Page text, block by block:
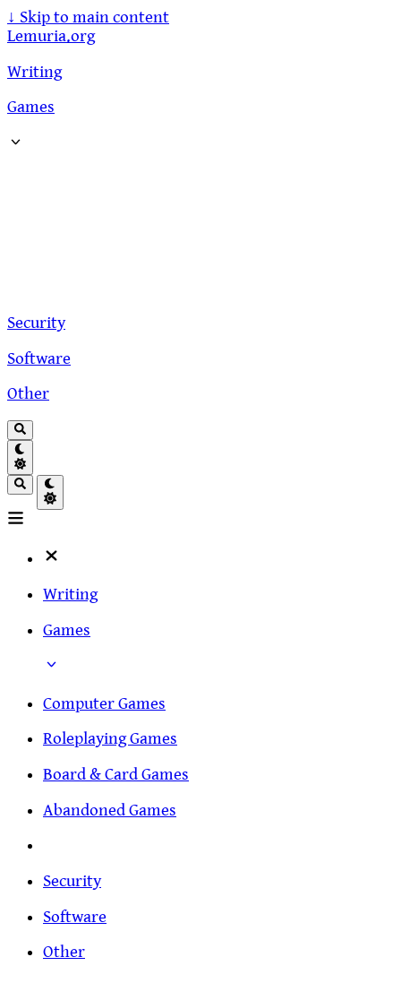
↓ Skip to main content
Lemuria.org
Writing
Games
Security
Software
Other
Writing
Games
Computer Games
Roleplaying Games
Board & Card Games
Abandoned Games
Security
Software
Other